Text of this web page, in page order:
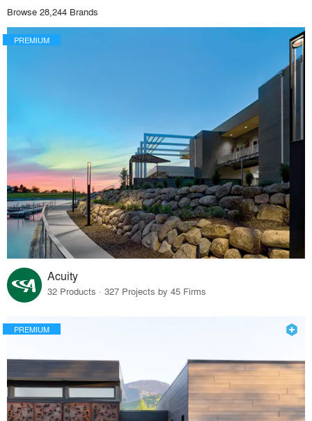
Browse 28,244 Brands
PREMIUM
Acuity
32 Products · 327 Projects by 45 Firms
PREMIUM